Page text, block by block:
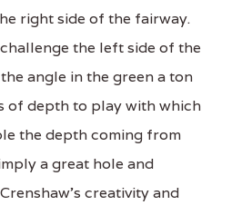
right side of the fairway.
the left side of the
angle in the green a ton
of depth to play with which
the depth coming from
a great hole and
creativity and